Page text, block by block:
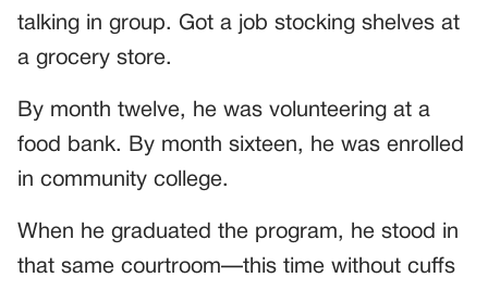
talking in group. Got a job stocking shelves at
a grocery store.
By month twelve, he was volunteering at a
food bank. By month sixteen, he was enrolled
in community college.
When he graduated the program, he stood in
that same courtroom—this time without cuffs